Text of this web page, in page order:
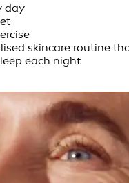
day
skincare routine
each night